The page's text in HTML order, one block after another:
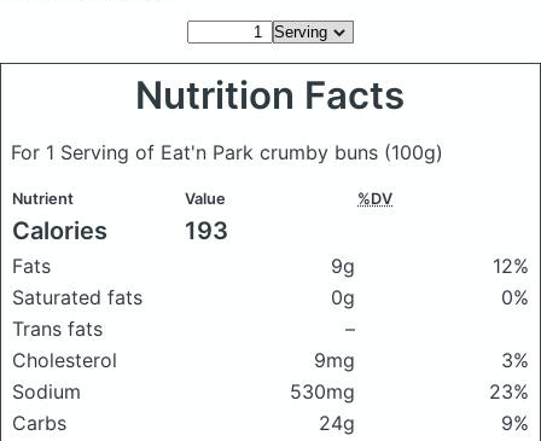
Nutrition Facts
For 1 Serving of Eat'n Park crumby buns (100g)
Nutrient Value %DV
Calories 193
Fats 9g
12%
Saturated fats
0g
0%
Trans fats
–
Cholesterol
9mg
3%
Sodium
530mg
23%
Carbs
24g
9%